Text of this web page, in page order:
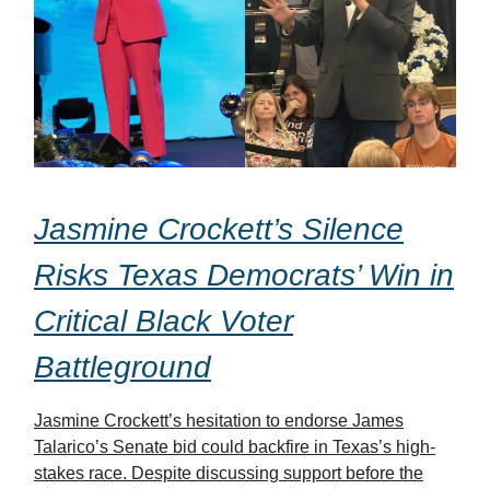
Jasmine Crockett’s Silence
Risks Texas Democrats’ Win in
Critical Black Voter
Battleground
Jasmine Crockett’s hesitation to endorse James
Talarico’s Senate bid could backfire in Texas’s high-
stakes race. Despite discussing support before the